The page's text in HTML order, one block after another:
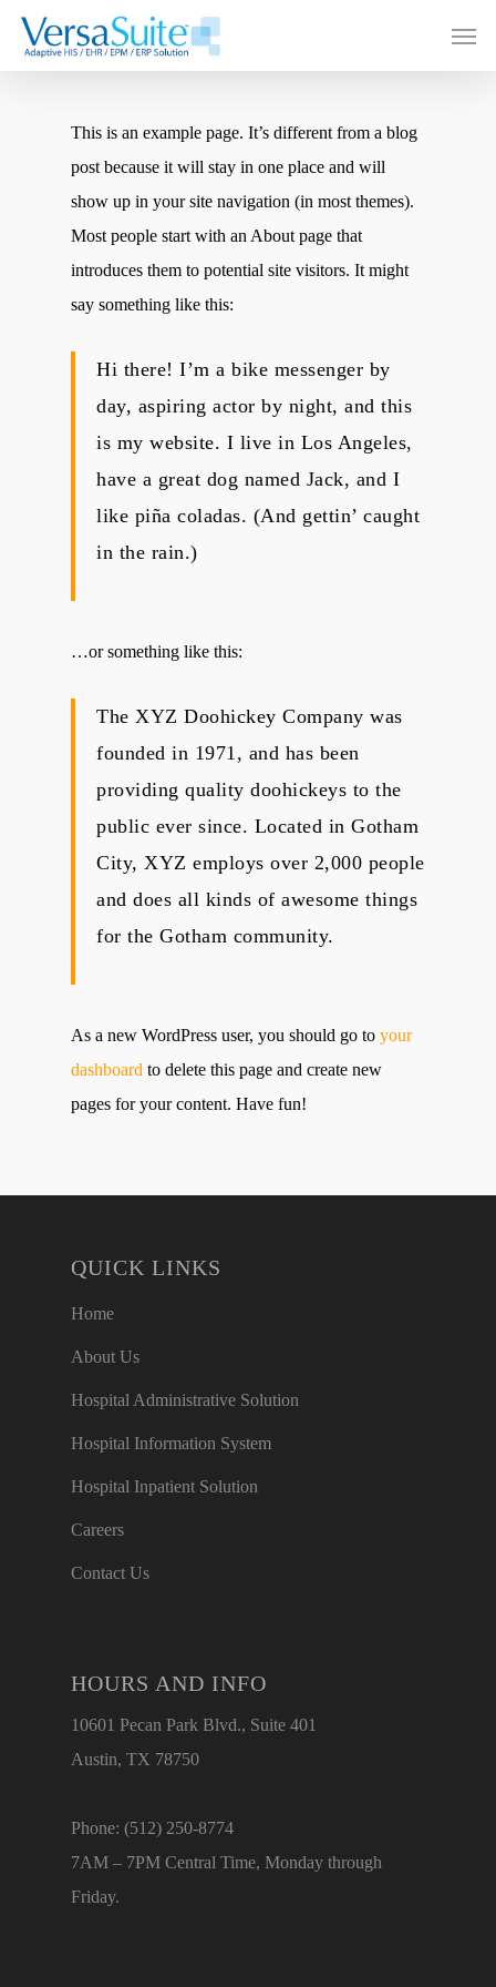
This is an example page. It’s different from a blog
post because it will stay in one place and will
show up in your site navigation (in most themes).
Most people start with an About page that
introduces them to potential site visitors. It might
say something like this:
Hi there! I’m a bike messenger by
day, aspiring actor by night, and this
is my website. I live in Los Angeles,
have a great dog named Jack, and I
like piña coladas. (And gettin’ caught
in the rain.)
…or something like this:
The XYZ Doohickey Company was
founded in 1971, and has been
providing quality doohickeys to the
public ever since. Located in Gotham
City, XYZ employs over 2,000 people
and does all kinds of awesome things
for the Gotham community.
As a new WordPress user, you should go to your
dashboard to delete this page and create new
pages for your content. Have fun!
QUICK LINKS
Home
About Us
Hospital Administrative Solution
Hospital Information System
Hospital Inpatient Solution
Careers
Contact Us
HOURS AND INFO
10601 Pecan Park Blvd., Suite 401
Austin, TX 78750
Phone: (512) 250-8774
7AM – 7PM Central Time, Monday through
Friday.